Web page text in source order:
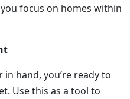
focus on homes within
hand, you’re ready to
Use this as a tool to